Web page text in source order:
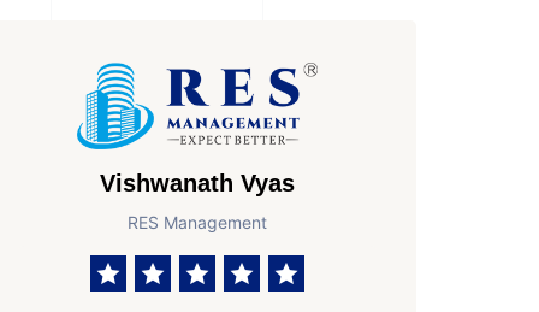
Vishwanath Vyas
RES Management